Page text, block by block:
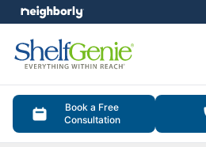
Book a Free
Consultation
menu